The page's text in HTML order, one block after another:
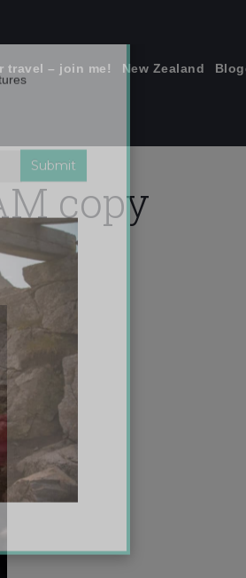
travel – join me! New Zealand
copy